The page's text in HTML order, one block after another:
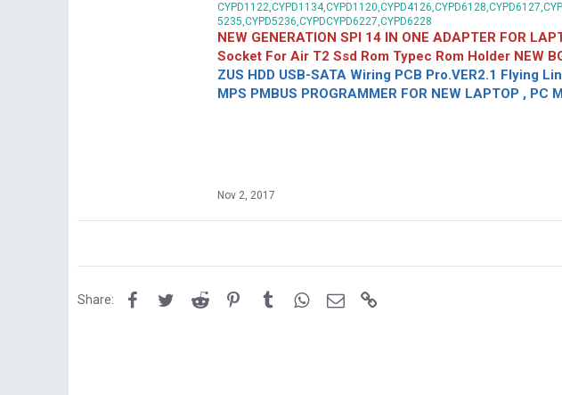
5235,CYPD5236,CYPDCYPD6227,CYPD6228
NEW GENERATION SPI 14 IN ONE ADAPTER FOR
Socket For Air T2 Ssd Rom Typec Rom Holder NEW
ZUS HDD USB-SATA Wiring PCB Pro.VER2.1 Flying
MPS PMBUS PROGRAMMER FOR NEW LAPTOP , PC
Nov 2, 2017
Share: FacebookTwitterReddit PinterestTumblrWhatsApp
Email